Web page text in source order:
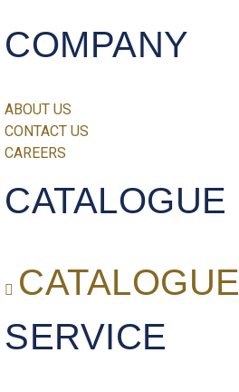
COMPANY
ABOUT US
CONTACT US
CAREERS
CATALOGUE
CATALOGUE
SERVICE